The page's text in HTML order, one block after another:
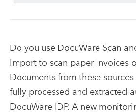
Do you use DocuWare Scan
Import to scan paper invoices
Documents from these
fully processed and extracted
DocuWare IDP. A new